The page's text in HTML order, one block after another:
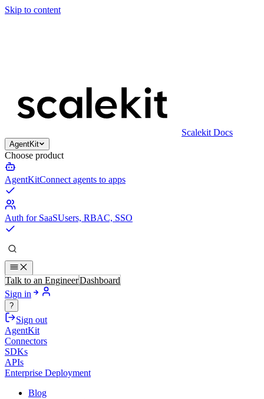
Skip to content
Scalekit Docs
AgentKit
Choose product
AgentKitConnect agents to apps
Auth for SaaSUsers, RBAC, SSO
Talk to an EngineerDashboard
Sign in
?
Sign out
AgentKit
Connectors
SDKs
APIs
Enterprise Deployment
Blog